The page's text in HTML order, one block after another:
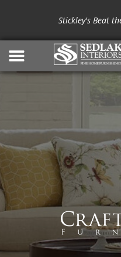
Stickley's Beat